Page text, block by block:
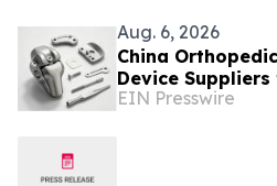
Aug. 6, 2026
China
Device
Minimally
EIN Presswire